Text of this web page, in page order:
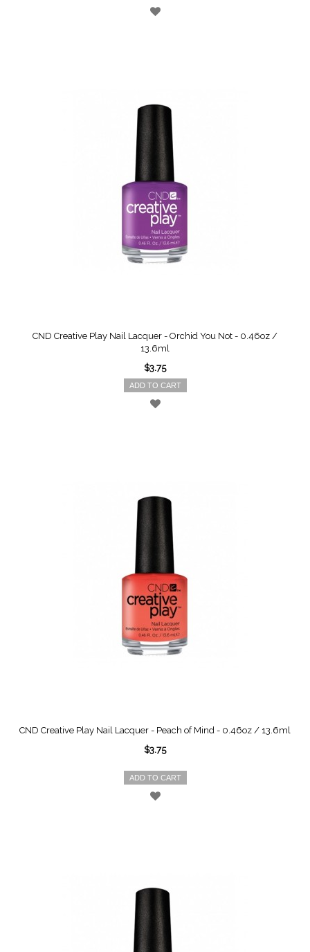
CND Creative Play Nail Lacquer - Orchid You Not - 0.46oz /
13.6ml
$3.75
ADD TO CART
CND Creative Play Nail Lacquer - Peach of Mind - 0.46oz / 13.6ml
$3.75
ADD TO CART